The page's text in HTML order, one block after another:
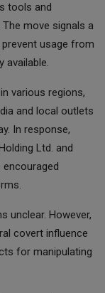
tools and
move signals a
usage from
available.
various regions,
and local outlets
In response,
Ltd. and
encouraged
unclear. However,
covert influence
for manipulating